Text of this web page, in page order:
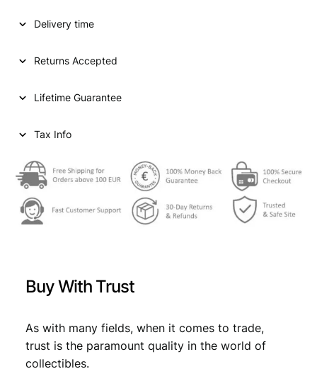
l
r
e
a
1
1
,
€
7
7
Delivery time
Returns Accepted
Lifetime Guarantee
Tax Info
Buy With Trust
As with many fields, when it comes to trade,
trust is the paramount quality in the world of
collectibles.